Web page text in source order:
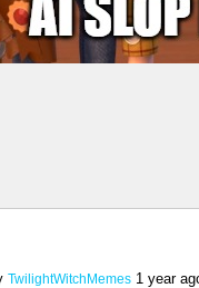
TwilightWitchMemes 1 year